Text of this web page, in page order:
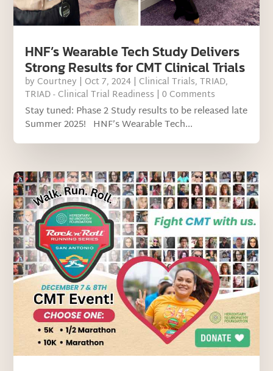
HNF’s Wearable Tech Study Delivers
Strong Results for CMT Clinical Trials
by Courtney | Oct 7, 2024 | Clinical Trials,TRIAD,
TRIAD - Clinical Trial Readiness | 0 Comments
Stay tuned: Phase 2 Study results to be released late
Summer 2025! HNF’s Wearable Tech...